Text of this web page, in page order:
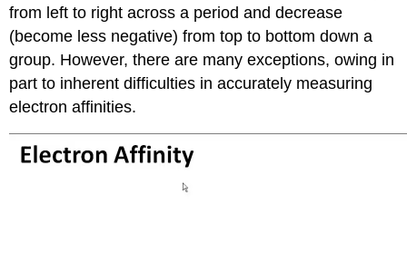
from left to right across a period and decrease
(become less negative) from top to bottom down a
group. However, there are many exceptions, owing in
part to inherent difficulties in accurately measuring
electron affinities.